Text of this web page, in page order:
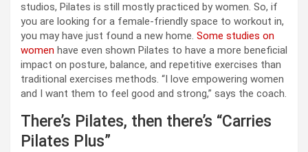
studios, Pilates is still mostly practiced by women. So, if
you are looking for a female-friendly space to workout in,
you may have just found a new home. Some studies on
women have even shown Pilates to have a more beneficial
impact on posture, balance, and repetitive exercises than
traditional exercises methods. “I love empowering women
and I want them to feel good and strong,” says the coach.
There’s Pilates, then there’s “Carries
Pilates Plus”